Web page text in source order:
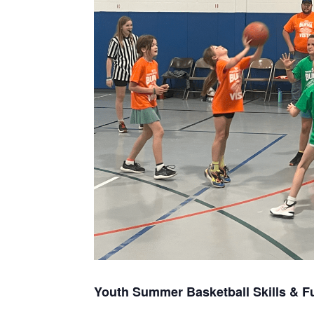
Youth Summer Basketball Skills &